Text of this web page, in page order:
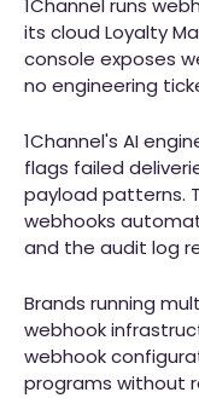
1Channel runs
its cloud Loyalty
console exposes
no engineering
1Channel's AI
flags failed
payload patterns.
webhooks
and the audit log
Brands running
webhook
webhook
programs without